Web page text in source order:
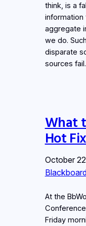
think, is a
aggregate
we do.
disparate
sources
What
Hot
October
At the
Friday